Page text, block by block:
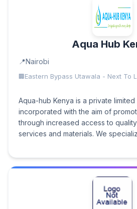
Aqua Hub
Nairobi
Eastern Bypass Utawala - Next To
Aqua-hub Kenya is a private
incorporated with the aim of
through increased access to
services and materials. We